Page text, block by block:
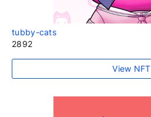
tubby-cats
2892
View NFT